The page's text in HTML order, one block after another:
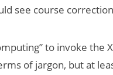
see course
to invoke the
of jargon, but at